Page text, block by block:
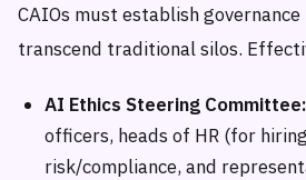
CAIOs must establish
transcend traditional silos.
AI Ethics Steering Committee:
officers, heads of HR (for
risk/compliance, and